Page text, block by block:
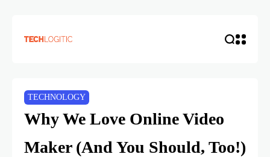
TECHNOLOGY
Why We Love Online Video
Maker (And You Should, Too!)